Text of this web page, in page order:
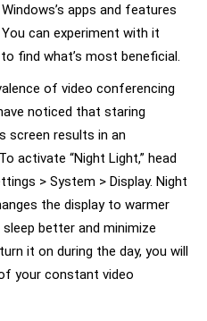
apps and features
can experiment with it
find what’s most beneficial.
of video conferencing
noticed that staring
screen results in an
activate “Night Light,” head
> System > Display. Night
the display to warmer
better and minimize
it on during the day, you will
your constant video